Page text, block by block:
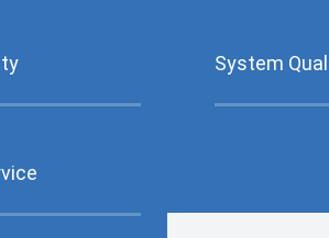
System